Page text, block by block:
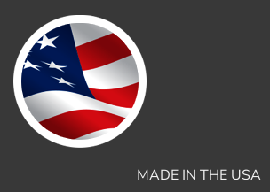
MADE IN THE USA